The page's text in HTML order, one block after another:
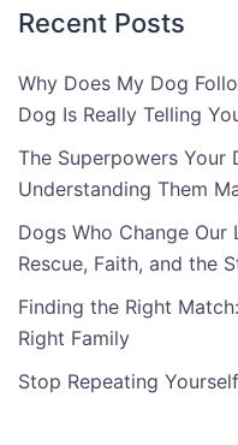
Recent Posts
Why Does My Dog
Dog Is Really Telling
The Superpowers Your
Understanding Them
Dogs Who Change Our
Rescue, Faith, and the
Finding the Right
Right Family
Stop Repeating